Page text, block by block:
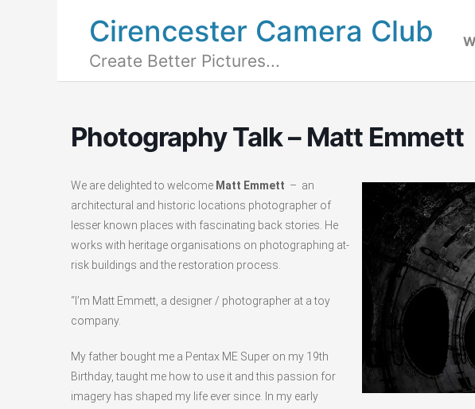
Cirencester Camera Club
Create Better Pictures...
Photography Talk – Matt Emmett
We are delighted to welcome Matt Emmett – an
architectural and historic locations photographer of
lesser known places with fascinating back stories. He
works with heritage organisations on photographing at-
risk buildings and the restoration process.
“I’m Matt Emmett, a designer / photographer at a toy
company.
My father bought me a Pentax ME Super on my 19th
Birthday, taught me how to use it and this passion for
imagery has shaped my life ever since. In my early